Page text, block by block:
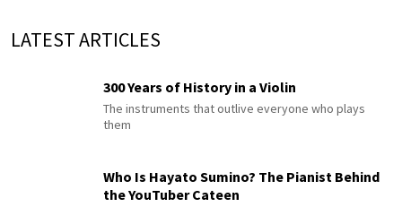
LATEST ARTICLES
300 Years of History in a Violin
The instruments that outlive everyone who plays
them
Who Is Hayato Sumino? The Pianist Behind
the YouTuber Cateen